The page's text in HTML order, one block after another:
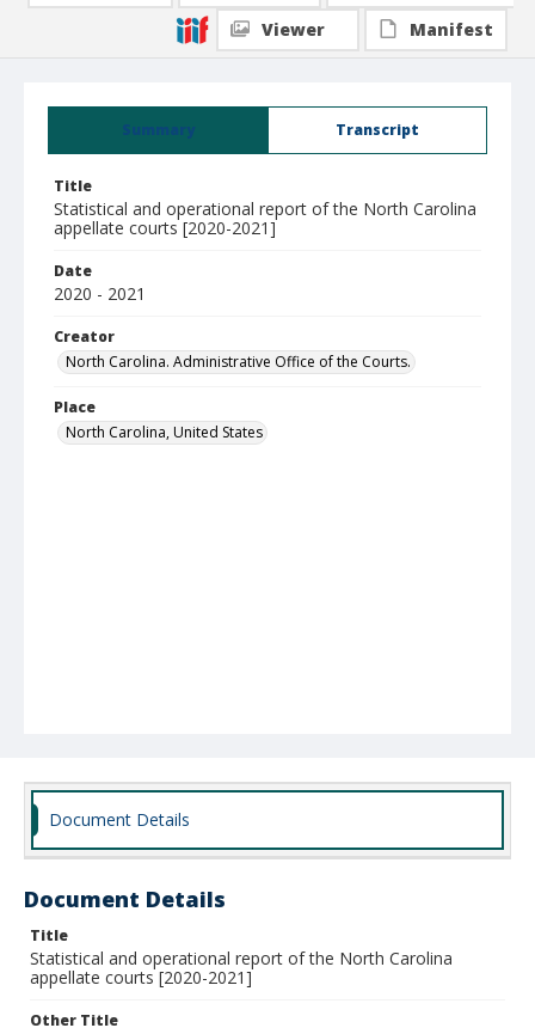
Summary Transcript
Title
Statistical and operational report of the North Carolina
appellate courts [2020-2021]
Date
2020 - 2021
Creator
North Carolina. Administrative Office of the Courts.
Place
North Carolina, United States
Viewer
Manifest
Document Details
Document Details
Title
Statistical and operational report of the North Carolina
appellate courts [2020-2021]
Other Title